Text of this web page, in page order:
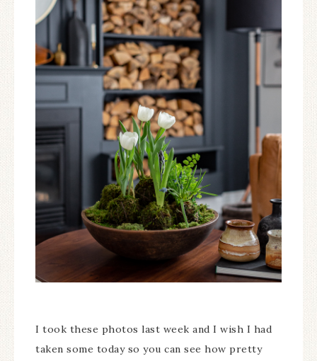
I took these photos last week and I wish I had
taken some today so you can see how pretty